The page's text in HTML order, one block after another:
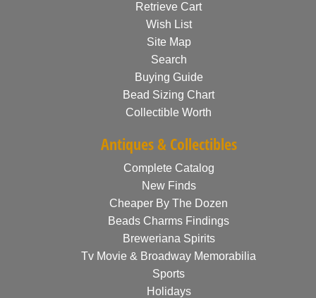
Retrieve Cart
Wish List
Site Map
Search
Buying Guide
Bead Sizing Chart
Collectible Worth
Antiques & Collectibles
Complete Catalog
New Finds
Cheaper By The Dozen
Beads Charms Findings
Breweriana Spirits
Tv Movie & Broadway Memorabilia
Sports
Holidays